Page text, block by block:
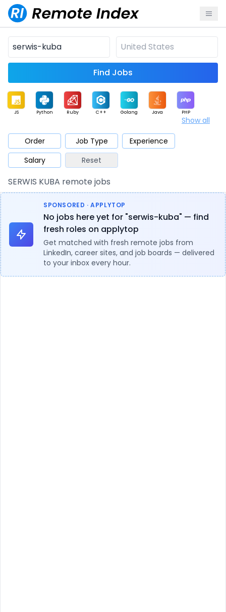
Find Jobs
JS Python Ruby C++ Golang Java PHP
Mobile Cloud
Database QA Security
Architect Product Marketing Support
Show all
Order Job Type
Experience
Salary
Reset
SERWIS KUBA remote jobs
SPONSORED · APPLYTOP
No jobs here yet for "serwis-kuba" — find
fresh roles on applytop
Get matched with fresh remote jobs from
LinkedIn, career sites, and job boards — delivered
to your inbox every hour.